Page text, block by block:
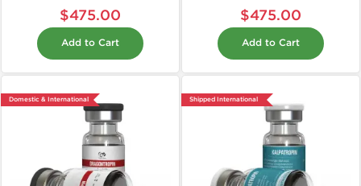
$475.00
Add to Cart
$475.00
Add to Cart
Domestic & International Shipped International